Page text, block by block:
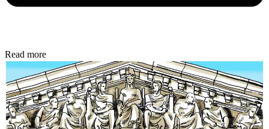
Read more